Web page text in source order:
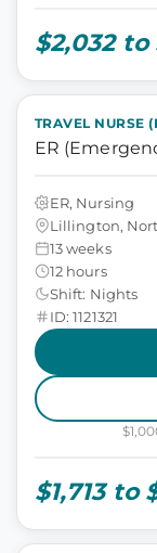
$2,032 to
TRAVEL NURSE
ER
ER, Nursing
Lillington,
13 weeks
12 hours
Shift: Nights
ID: 1121321
$1,713 to